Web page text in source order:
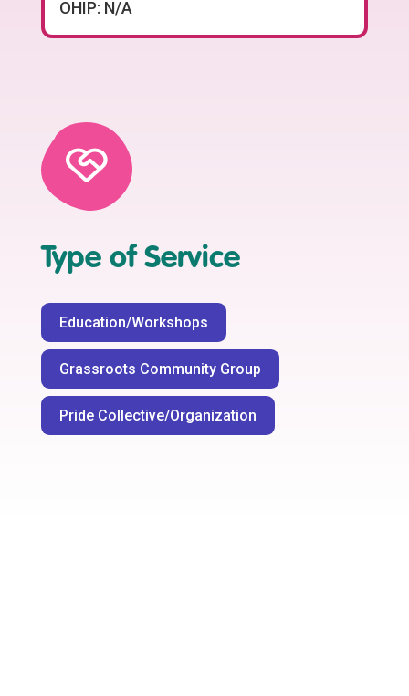
OHIP: N/A
Type of Service
Education/Workshops
Grassroots Community Group
Pride Collective/Organization